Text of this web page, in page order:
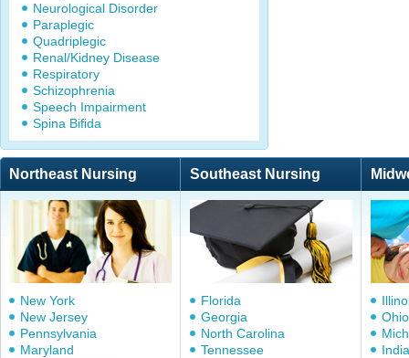
Neurological Disorder
Paraplegic
Quadriplegic
Renal/Kidney Disease
Respiratory
Schizophrenia
Speech Impairment
Spina Bifida
Northeast Nursing Southeast Nursing
New York
New Jersey
Pennsylvania
Maryland
Florida
Georgia
North Carolina
Tennessee
Ohio